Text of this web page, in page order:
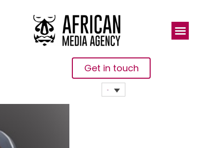
Get in touch